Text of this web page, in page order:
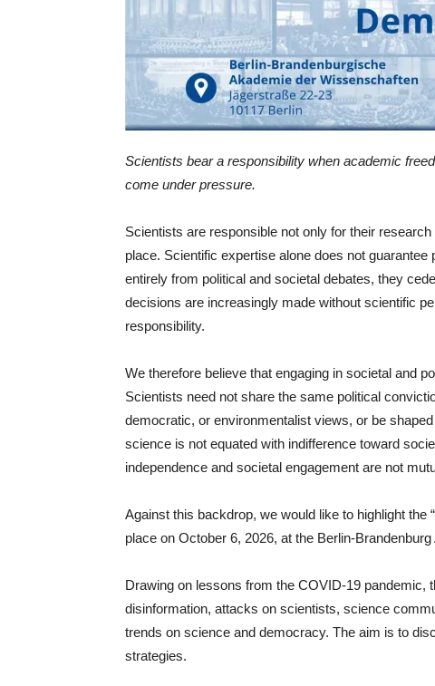
Scientists bear a responsibility when academic
come under pressure.
Scientists are responsible not only for their
place. Scientific expertise alone does not
entirely from political and societal debates, they
decisions are increasingly made without scientific
responsibility.
We therefore believe that engaging in societal and
Scientists need not share the same political
democratic, or environmentalist views, or be
science is not equated with indifference toward
independence and societal engagement are not
Against this backdrop, we would like to highlight
place on October 6, 2026, at the Berlin-
Drawing on lessons from the COVID-19
disinformation, attacks on scientists, science
trends on science and democracy. The aim is to
strategies.